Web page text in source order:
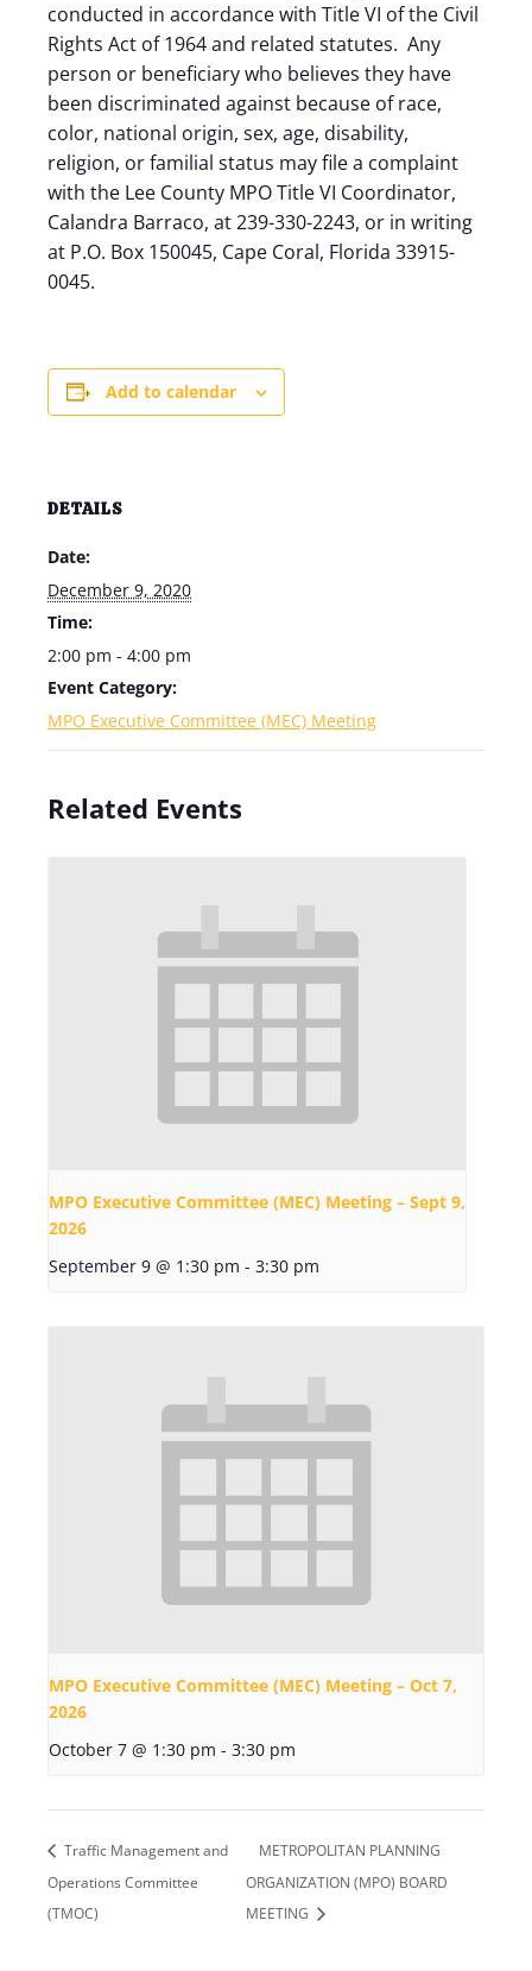
conducted in accordance with Title VI of the Civil
Rights Act of 1964 and related statutes. Any
person or beneficiary who believes they have
been discriminated against because of race,
color, national origin, sex, age, disability,
religion, or familial status may file a complaint
with the Lee County MPO Title VI Coordinator,
Calandra Barraco, at 239-330-2243, or in writing
at P.O. Box 150045, Cape Coral, Florida 33915-
0045.
Add to calendar
DETAILS
Date:
December 9, 2020
Time:
2:00 pm - 4:00 pm
Event Category:
MPO Executive Committee (MEC) Meeting
Related Events
MPO Executive Committee (MEC) Meeting – Sept 9,
2026
September 9 @ 1:30 pm - 3:30 pm
MPO Executive Committee (MEC) Meeting – Oct 7,
2026
October 7 @ 1:30 pm - 3:30 pm
Traffic Management and
Operations Committee
(TMOC)
METROPOLITAN PLANNING
ORGANIZATION (MPO) BOARD
MEETING